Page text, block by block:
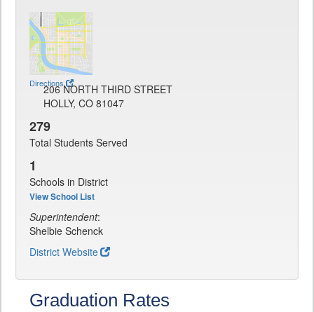
Directions
206 NORTH THIRD STREET
HOLLY, CO 81047
279
Total Students Served
1
Schools in District
View School List
Superintendent:
Shelbie Schenck
District Website
Graduation Rates